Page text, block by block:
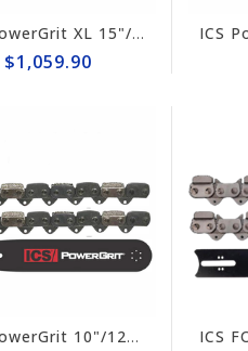
ICS PowerGrit XL 15"/16" Chain/Bar Combo Pack #607664-HYD-CP
$1,059.90
ICS PowerGrit 10"/12" Chain/Bar Combo Pack #547641-LRG-CP